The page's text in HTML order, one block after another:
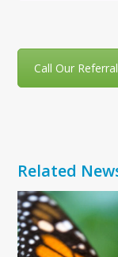
Call Our
Related
Use
the
left